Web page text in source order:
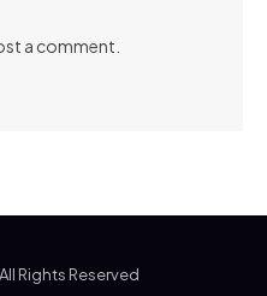
a comment.
Rights Reserved